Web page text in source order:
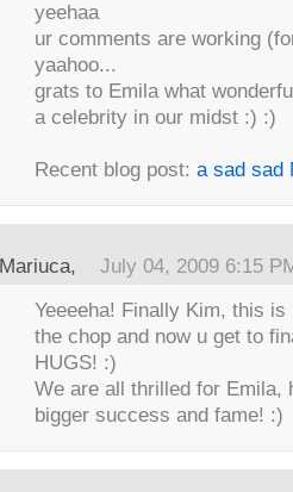
yeehaa
ur comments are working
yaahoo...
grats to Emila what
a celebrity in our midst :) :)
Recent blog post: a sad sad
Mariuca, July 04, 2009 6:15
Yeeeeha! Finally Kim, this
the chop and now u get to
HUGS! :)
We are all thrilled for Emila,
bigger success and fame! :)